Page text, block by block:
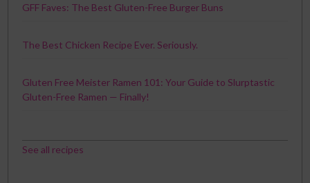
GFF Faves: The Best Gluten-Free Burger Buns
The Best Chicken Recipe Ever. Seriously.
Gluten Free Meister Ramen 101: Your Guide to Slurptastic
Gluten-Free Ramen — Finally!
See all recipes